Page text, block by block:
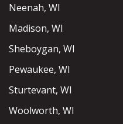
Neenah, WI
Madison, WI
Sheboygan, WI
Pewaukee, WI
Sturtevant, WI
Woolworth, WI